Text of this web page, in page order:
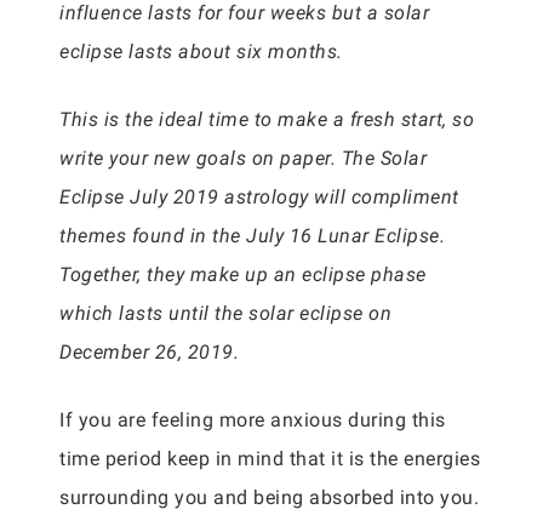
influence lasts for four weeks but a solar
eclipse lasts about six months.
This is the ideal time to make a fresh start, so
write your new goals on paper. The Solar
Eclipse July 2019 astrology will compliment
themes found in the July 16 Lunar Eclipse.
Together, they make up an eclipse phase
which lasts until the solar eclipse on
December 26, 2019.
If you are feeling more anxious during this
time period keep in mind that it is the energies
surrounding you and being absorbed into you.